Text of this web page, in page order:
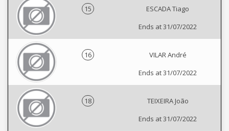
15
ESCADA Tiago
Ends at 31/07/2022
16
VILAR André
Ends at 31/07/2022
18
TEIXEIRA João
Ends at 31/07/2022